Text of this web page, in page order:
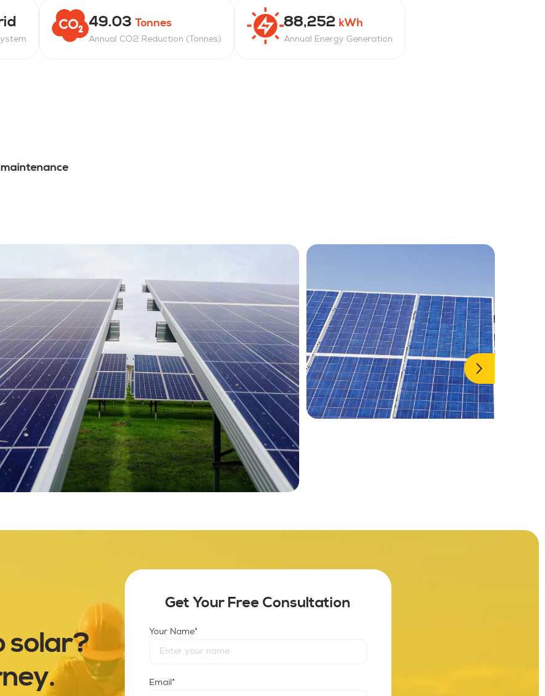
49.03 Tonnes
Annual CO2 Reduction (Tonnes)
88,252 kWh
Annual Energy Generation
solar?
Get Your Free Consultation
Your Name*
Email*